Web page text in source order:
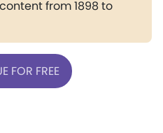
from 1898 to
FOR FREE